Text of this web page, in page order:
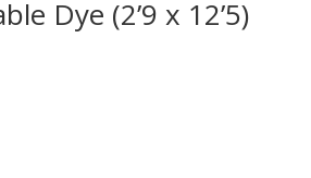
Dye (2’9 x 12’5)